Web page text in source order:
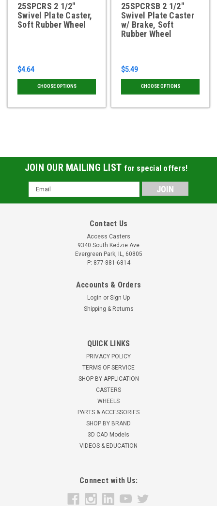
25SPCRS 2 1/2"
Swivel Plate Caster,
Soft Rubber Wheel
$4.64
CHOOSE OPTIONS
25SPCRSB 2 1/2"
Swivel Plate Caster
w/ Brake, Soft
Rubber Wheel
$5.49
CHOOSE OPTIONS
25SPCPS 2 1/2" Swivel Plate Caster, Polyolefin
capacity 3 1/8" mounting height Zinc finish, Double ball
bearing raceways Heat treated raceways...
CHOOSE OPTIONS
JOIN OUR MAILING LIST for special offers!
Email
Address
Contact Us
Access Casters
9340 South Kedzie Ave
Evergreen Park, IL, 60805
P: 877-881-6814
Accounts & Orders
Login or Sign Up
Shipping & Returns
QUICK LINKS
PRIVACY POLICY
TERMS OF SERVICE
SHOP BY APPLICATION
CASTERS
WHEELS
PARTS & ACCESSORIES
SHOP BY BRAND
3D CAD Models
VIDEOS & EDUCATION
Connect with Us: